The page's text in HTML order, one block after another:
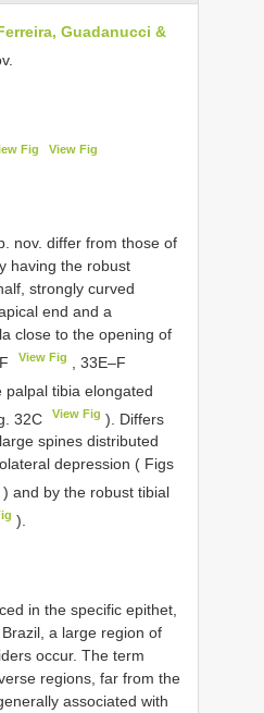
Guadanucci &
Fig View Fig
nov. differ from those of
having the robust
strongly curved
end and a
close to the opening of
View Fig , 33E–F
tibia elongated
32C View Fig ). Differs
spines distributed
depression ( Figs
) and by the robust tibial
).
in the specific epithet,
Brazil, a large region of
occur. The term
regions, far from the
associated with